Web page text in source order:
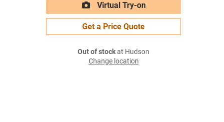
Virtual Try-on
Get a Price Quote
Out of stockat Hudson
Change location